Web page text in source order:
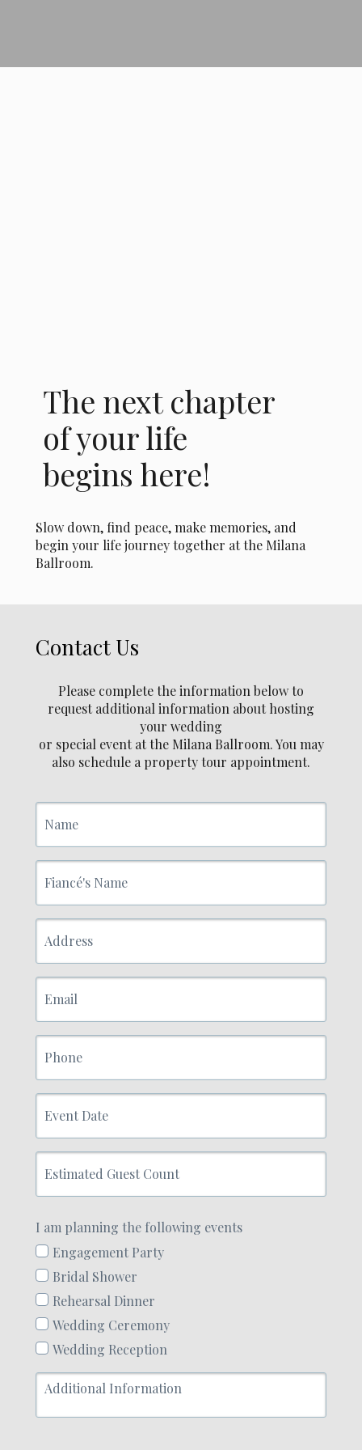
The next chapter
of your life
begins here!
Slow down, find peace, make memories, and
begin your life journey together at the Milana
Ballroom.
Contact Us
Please complete the information below to
request additional information about hosting
your wedding
or special event at the Milana Ballroom. You may
also schedule a property tour appointment.
Name
Fiancé's
Name
Address
Email
Phone
Event
Date
Estimated
Guest
Count
I am planning the following events
Engagement Party
Bridal Shower
Rehearsal Dinner
Wedding Ceremony
Wedding Reception
Additional
Information